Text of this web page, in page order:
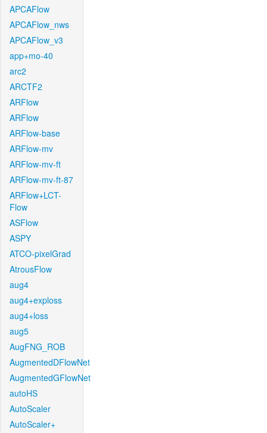
APCAFlow
APCAFlow_nws
APCAFlow_v3
app+mo-40
arc2
ARCTF2
ARFlow
ARFlow
ARFlow-base
ARFlow-mv
ARFlow-mv-ft
ARFlow-mv-ft-87
ARFlow+LCT-
Flow
ASFlow
ASPY
ATCO-pixelGrad
AtrousFlow
aug4
aug4+exploss
aug4+loss
aug5
AugFNG_ROB
AugmentedDFlowNet
AugmentedGFlowNet
autoHS
AutoScaler
AutoScaler+